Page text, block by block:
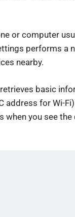
or computer
performs a
nearby.
basic
address for Wi-
you see